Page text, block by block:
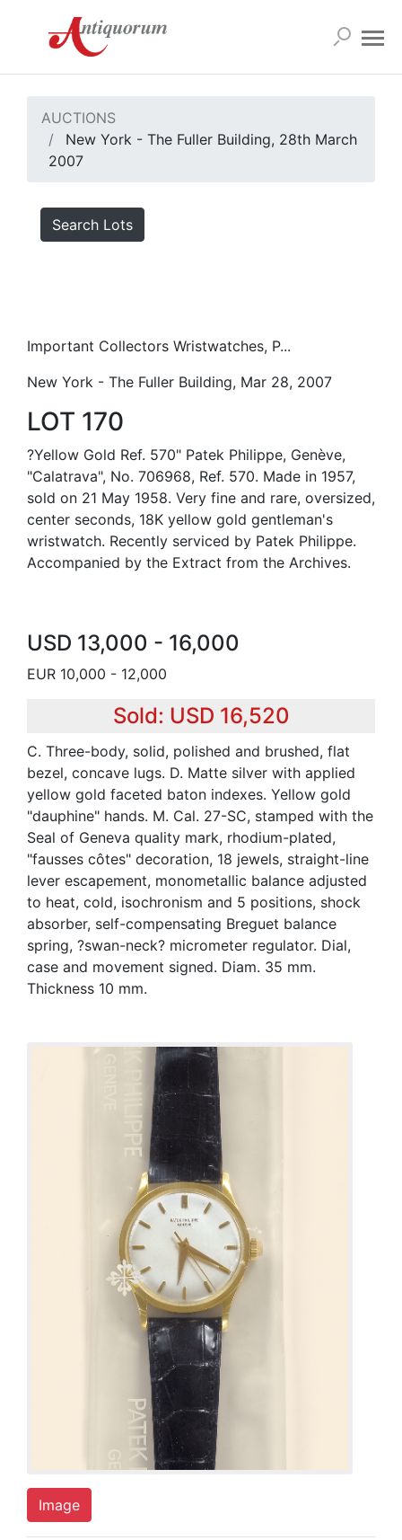
AUCTIONS
New York - The Fuller Building, 28th March
2007
Search Lots
Important Collectors Wristwatches, P...
New York - The Fuller Building, Mar 28, 2007
LOT 170
?Yellow Gold Ref. 570" Patek Philippe, Genève,
"Calatrava", No. 706968, Ref. 570. Made in 1957,
sold on 21 May 1958. Very fine and rare, oversized,
center seconds, 18K yellow gold gentleman's
wristwatch. Recently serviced by Patek Philippe.
Accompanied by the Extract from the Archives.
USD 13,000 - 16,000
EUR 10,000 - 12,000
Sold: USD 16,520
C. Three-body, solid, polished and brushed, flat
bezel, concave lugs. D. Matte silver with applied
yellow gold faceted baton indexes. Yellow gold
"dauphine" hands. M. Cal. 27-SC, stamped with the
Seal of Geneva quality mark, rhodium-plated,
"fausses côtes" decoration, 18 jewels, straight-line
lever escapement, monometallic balance adjusted
to heat, cold, isochronism and 5 positions, shock
absorber, self-compensating Breguet balance
spring, ?swan-neck? micrometer regulator. Dial,
case and movement signed. Diam. 35 mm.
Thickness 10 mm.
Image